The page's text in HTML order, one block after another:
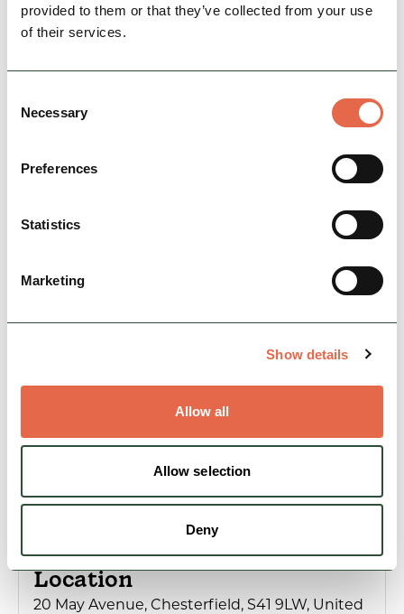
provided to them or that they’ve collected from your use
of their services.
Selection
Necessary
Preferences
Statistics
Marketing
Show details
Allow all
Allow selection
Deny
Location
20 May Avenue, Chesterfield, S41 9LW, United